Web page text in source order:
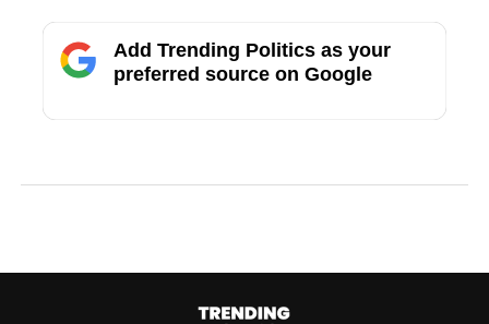
Add Trending Politics as your
preferred source on Google